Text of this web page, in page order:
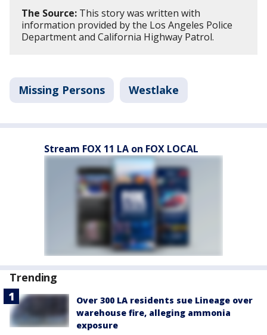
The Source: This story was written with
information provided by the Los Angeles Police
Department and California Highway Patrol.
Missing Persons Westlake
Stream FOX 11 LA on FOX LOCAL
Trending
Over 300 LA residents sue Lineage over
warehouse fire, alleging ammonia
exposure